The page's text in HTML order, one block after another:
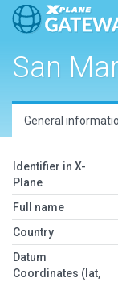
San
General
Identifier in X-
Plane
Full name
Country
Datum
Coordinates (lat,